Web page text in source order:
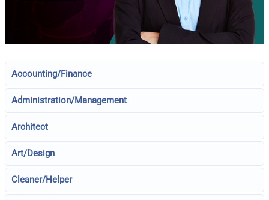
Accounting/Finance
Administration/Management
Architect
Art/Design
Cleaner/Helper